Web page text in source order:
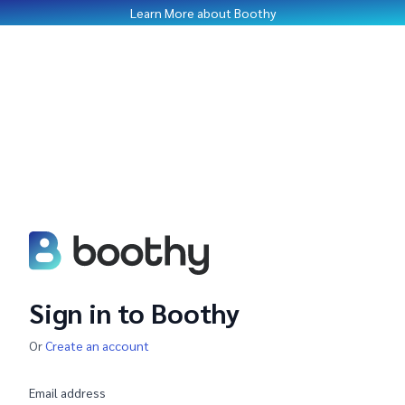
Learn More about Boothy
Sign in to Boothy
OrCreate an account
Email address